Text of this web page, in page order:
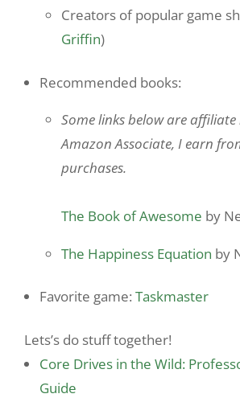
Creators of popular game
Griffin)
Recommended books:
Some links below are affiliate
Amazon Associate, I earn
purchases.
The Book of Awesome by
The Happiness Equation by
Favorite game:Taskmaster
Lets’s do stuff together!
Core Drives in the Wild:
Guide